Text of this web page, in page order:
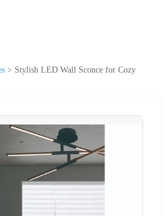
> Stylish LED Wall Sconce for Cozy